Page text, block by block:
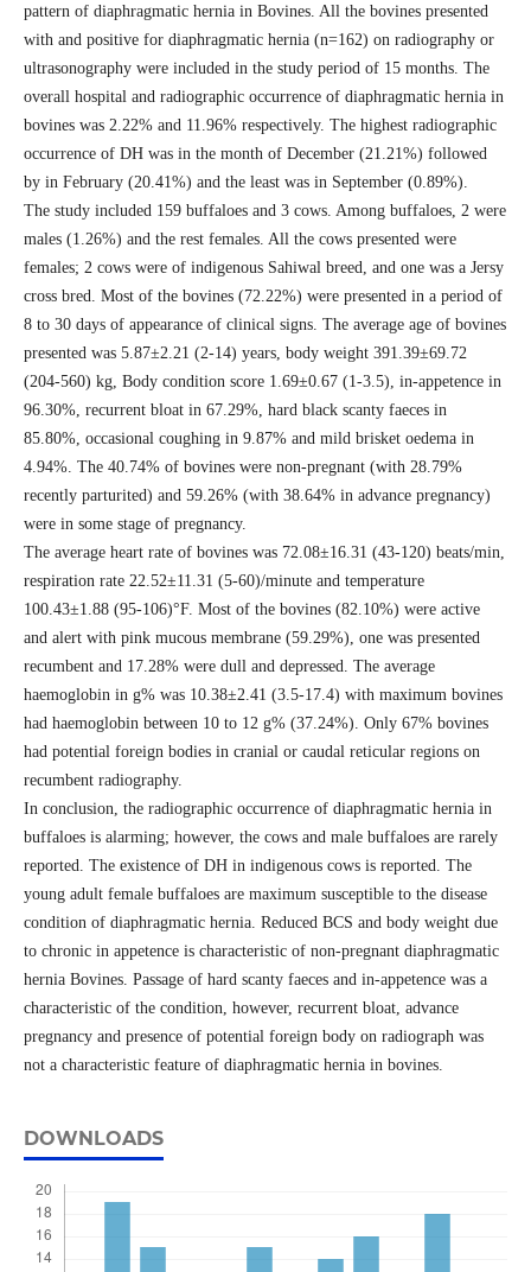
pattern of diaphragmatic hernia in Bovines. All the bovines presented
with and positive for diaphragmatic hernia (n=162) on radiography or
ultrasonography were included in the study period of 15 months. The
overall hospital and radiographic occurrence of diaphragmatic hernia in
bovines was 2.22% and 11.96% respectively. The highest radiographic
occurrence of DH was in the month of December (21.21%) followed
by in February (20.41%) and the least was in September (0.89%).
The study included 159 buffaloes and 3 cows. Among buffaloes, 2 were
males (1.26%) and the rest females. All the cows presented were
females; 2 cows were of indigenous Sahiwal breed, and one was a Jersy
cross bred. Most of the bovines (72.22%) were presented in a period of
8 to 30 days of appearance of clinical signs. The average age of bovines
presented was 5.87±2.21 (2-14) years, body weight 391.39±69.72
(204-560) kg, Body condition score 1.69±0.67 (1-3.5), in-appetence in
96.30%, recurrent bloat in 67.29%, hard black scanty faeces in
85.80%, occasional coughing in 9.87% and mild brisket oedema in
4.94%. The 40.74% of bovines were non-pregnant (with 28.79%
recently parturited) and 59.26% (with 38.64% in advance pregnancy)
were in some stage of pregnancy.
The average heart rate of bovines was 72.08±16.31 (43-120) beats/min,
respiration rate 22.52±11.31 (5-60)/minute and temperature
100.43±1.88 (95-106)°F. Most of the bovines (82.10%) were active
and alert with pink mucous membrane (59.29%), one was presented
recumbent and 17.28% were dull and depressed. The average
haemoglobin in g% was 10.38±2.41 (3.5-17.4) with maximum bovines
had haemoglobin between 10 to 12 g% (37.24%). Only 67% bovines
had potential foreign bodies in cranial or caudal reticular regions on
recumbent radiography.
In conclusion, the radiographic occurrence of diaphragmatic hernia in
buffaloes is alarming; however, the cows and male buffaloes are rarely
reported. The existence of DH in indigenous cows is reported. The
young adult female buffaloes are maximum susceptible to the disease
condition of diaphragmatic hernia. Reduced BCS and body weight due
to chronic in appetence is characteristic of non-pregnant diaphragmatic
hernia Bovines. Passage of hard scanty faeces and in-appetence was a
characteristic of the condition, however, recurrent bloat, advance
pregnancy and presence of potential foreign body on radiograph was
not a characteristic feature of diaphragmatic hernia in bovines.
DOWNLOADS